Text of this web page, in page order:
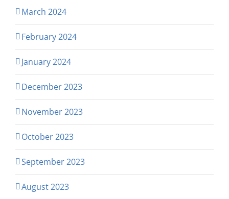
March 2024
February 2024
January 2024
December 2023
November 2023
October 2023
September 2023
August 2023